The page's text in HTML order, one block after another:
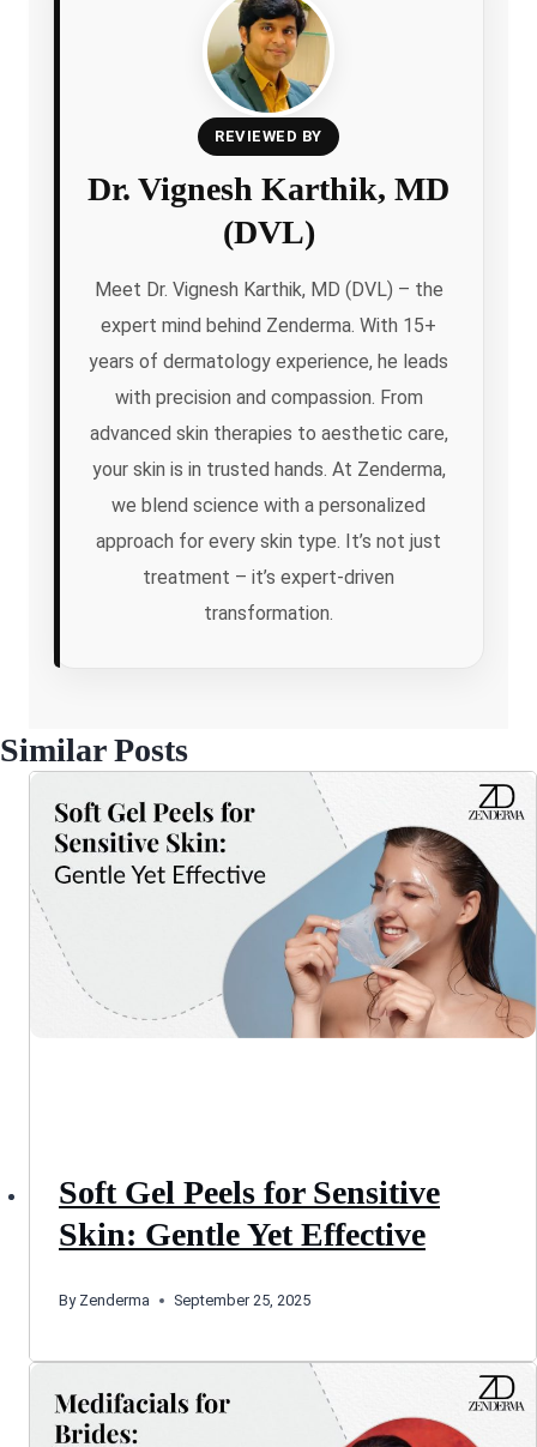
REVIEWED BY
Dr. Vignesh Karthik, MD
(DVL)
Meet Dr. Vignesh Karthik, MD (DVL) – the
expert mind behind Zenderma. With 15+
years of dermatology experience, he leads
with precision and compassion. From
advanced skin therapies to aesthetic care,
your skin is in trusted hands. At Zenderma,
we blend science with a personalized
approach for every skin type. It’s not just
treatment – it’s expert-driven
transformation.
Similar Posts
Soft Gel Peels for Sensitive
Skin: Gentle Yet Effective
By Zenderma September 25, 2025